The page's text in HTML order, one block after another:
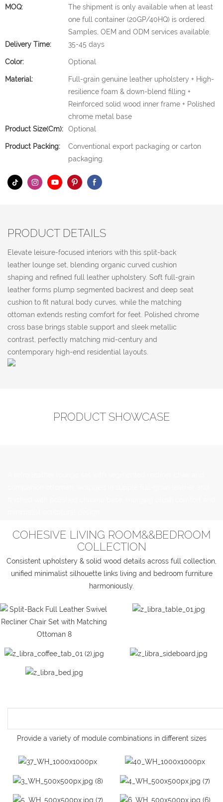
MOQ:
The shipment is only available when at least
one full container (20GP/40HQ) is ordered.
Samples, OEM and ODM services available.
Delivery Time:
35-45 days
Color: Optional
Material:
Full-grain genuine leather upholstery + High-
resilience foam & down-blend filling +
Reinforced solid wood inner frame + Polished
chrome metal base
Product Size(cm):
Optional
Product Packing:
Conventional export packaging or carton
packaging.
PRODUCT DETAILS
Elevate leisure-focused interiors with this split-back
leather lounge set, blending organic curved cushion
shaping and refined full leather upholstery. Soft full-grain
leather forms plump segmented backrest and deep seat
cushion to fit natural body curves, while the matching
ottoman extends resting comfort for feet. Polished chrome
cross base brings stable support and sleek metallic
contrast, perfectly matching mid-century and
contemporary high-end residential layouts.
PRODUCT SHOWCASE
COHESIVE LIVING ROOM&&BEDROOM
COLLECTION
Consistent upholstery & solid wood details across full collection,
unified minimalist silhouette links living and bedroom furniture
harmoniously.
Provide a variety of module combinations in different sizes